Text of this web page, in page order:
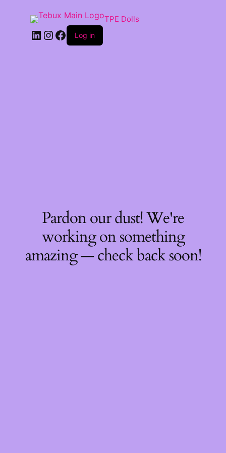
TPE Dolls
LinkedIn
Instagram
Facebook
Log in
Pardon our dust! We're
working on something
amazing — check back soon!